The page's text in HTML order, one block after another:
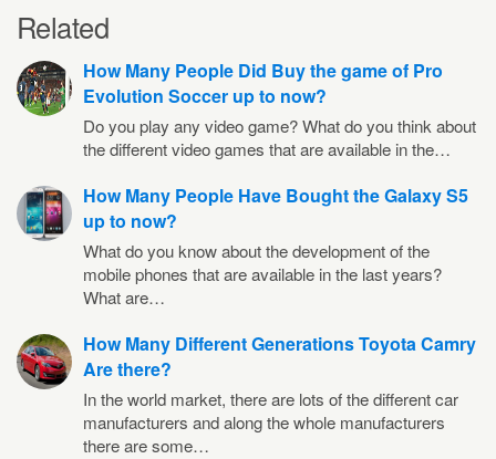
Related
How Many People Did Buy the game of Pro
Evolution Soccer up to now?
Do you play any video game? What do you think about
the different video games that are available in the…
How Many People Have Bought the Galaxy S5
up to now?
What do you know about the development of the
mobile phones that are available in the last years?
What are…
How Many Different Generations Toyota Camry
Are there?
In the world market, there are lots of the different car
manufacturers and along the whole manufacturers
there are some…